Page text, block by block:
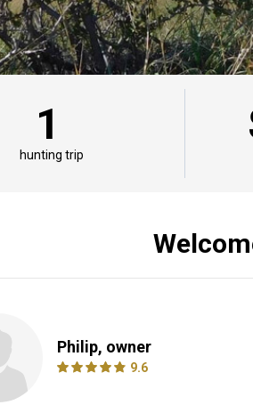
1
hunting trip
Philip, owner
9.6